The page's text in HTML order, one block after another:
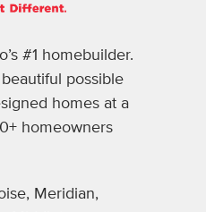
#1 homebuilder.
possible
homes at a
homeowners
Meridian,